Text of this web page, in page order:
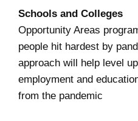
Schools and Colleges
Opportunity Areas
people hit hardest by
approach will help level
employment and
from the pandemic